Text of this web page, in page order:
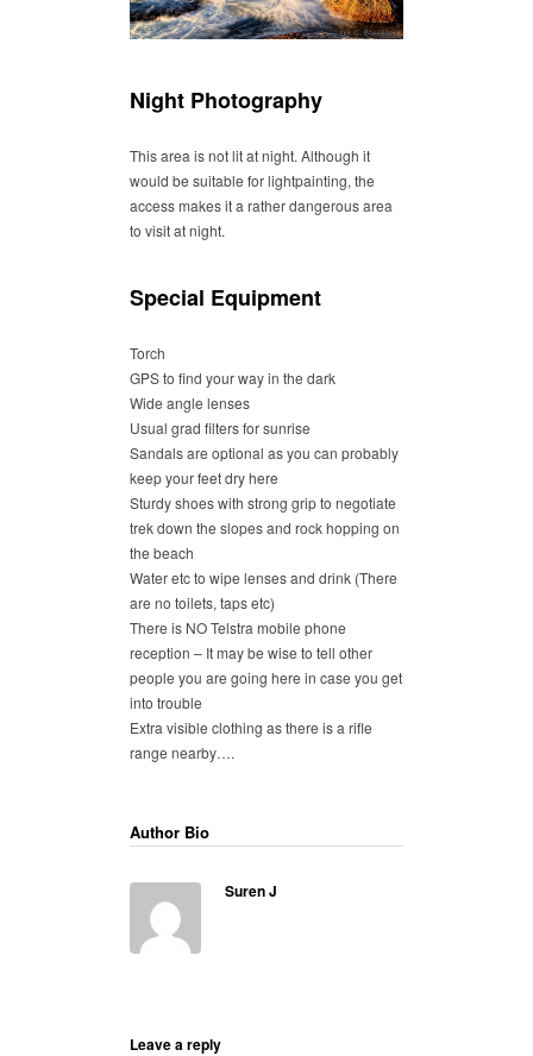
Night Photography
This area is not lit at night. Although it
would be suitable for lightpainting, the
access makes it a rather dangerous area
to visit at night.
Special Equipment
Torch
GPS to find your way in the dark
Wide angle lenses
Usual grad filters for sunrise
Sandals are optional as you can probably
keep your feet dry here
Sturdy shoes with strong grip to negotiate
trek down the slopes and rock hopping on
the beach
Water etc to wipe lenses and drink (There
are no toilets, taps etc)
There is NO Telstra mobile phone
reception – It may be wise to tell other
people you are going here in case you get
into trouble
Extra visible clothing as there is a rifle
range nearby….
Author Bio
Suren J
Leave a reply